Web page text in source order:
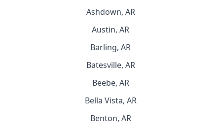
Ashdown, AR
Austin, AR
Barling, AR
Batesville, AR
Beebe, AR
Bella Vista, AR
Benton, AR